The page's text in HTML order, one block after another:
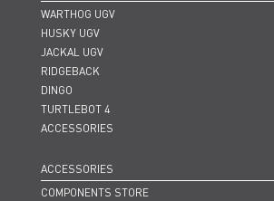
WARTHOG UGV
HUSKY UGV
JACKAL UGV
RIDGEBACK
DINGO
TURTLEBOT 4
ACCESSORIES
ACCESSORIES
COMPONENTS STORE